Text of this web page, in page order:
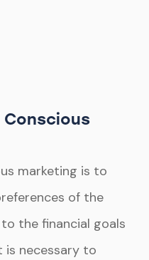
marketing is to
of the
the financial goals
is necessary to